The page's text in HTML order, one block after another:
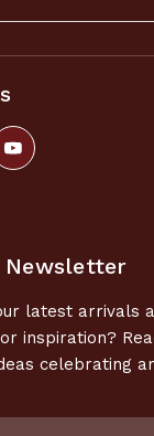
latest arrivals
inspiration?
celebrating